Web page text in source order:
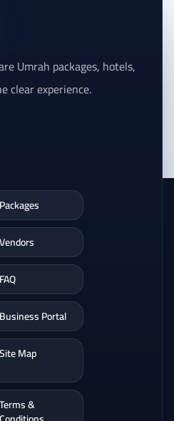
Umrah packages, hotels,
clear experience.
Packages
Vendors
FAQ
Business Portal
Site Map
Terms &